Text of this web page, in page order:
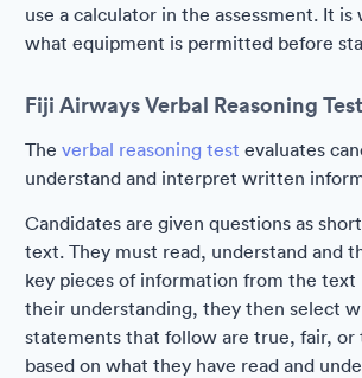
use a calculator in the assessment. It
what equipment is permitted before
Fiji Airways Verbal Reasoning Test
The verbal reasoning test evaluates
understand and interpret written
Candidates are given questions as
text. They must read, understand and
key pieces of information from the text
their understanding, they then select
statements that follow are true, fair, or
based on what they have read and